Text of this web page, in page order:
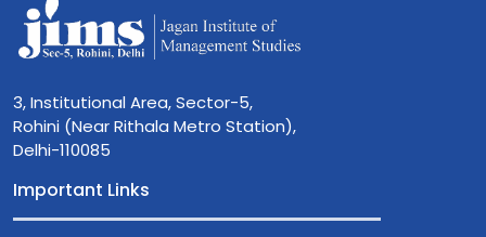
3, Institutional Area, Sector-5,
Rohini (Near Rithala Metro Station),
Delhi-110085
Important Links